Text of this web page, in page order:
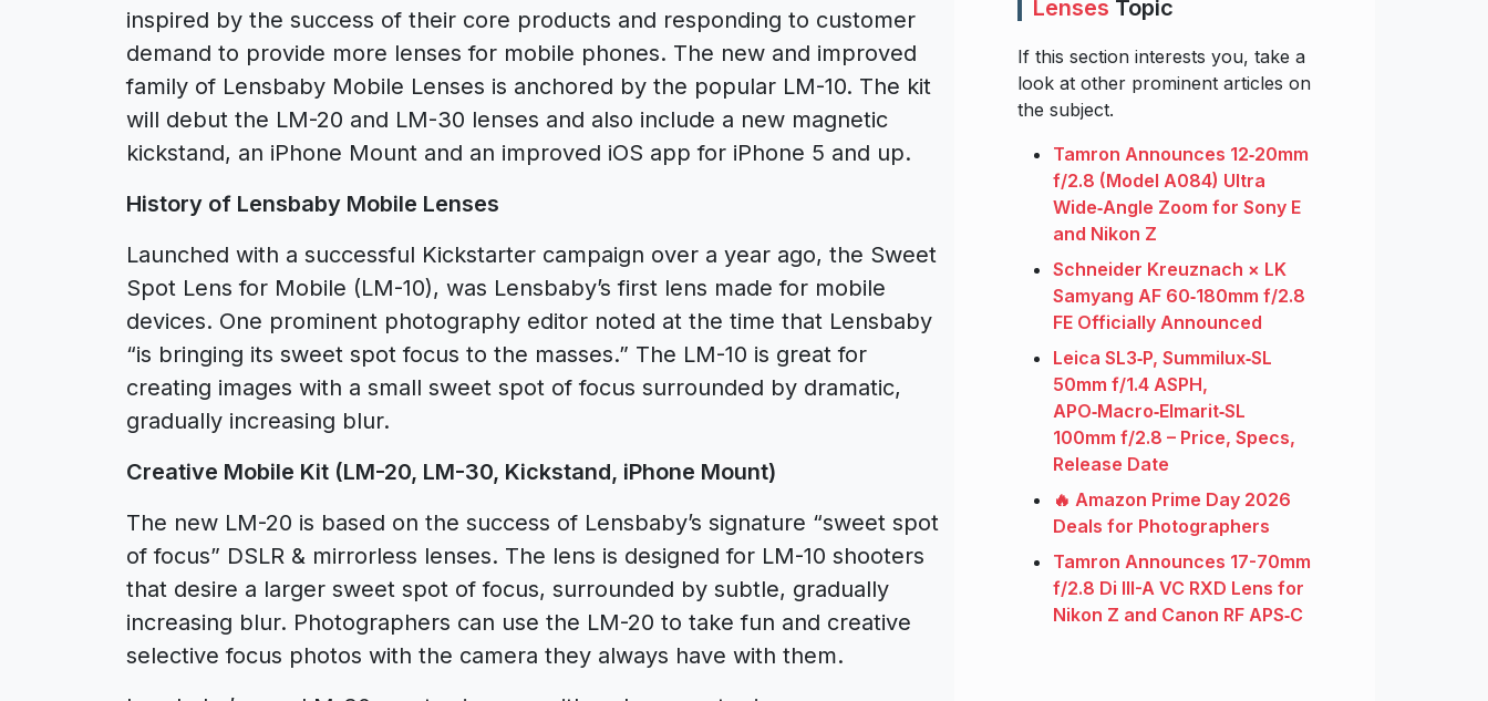
inspired by the success of their core products and responding to customer
demand to provide more lenses for mobile phones. The new and improved
family of Lensbaby Mobile Lenses is anchored by the popular LM-10. The kit
will debut the LM-20 and LM-30 lenses and also include a new magnetic
kickstand, an iPhone Mount and an improved iOS app for iPhone 5 and up.
History of Lensbaby Mobile Lenses
Launched with a successful Kickstarter campaign over a year ago, the Sweet
Spot Lens for Mobile (LM-10), was Lensbaby’s first lens made for mobile
devices. One prominent photography editor noted at the time that Lensbaby
“is bringing its sweet spot focus to the masses.” The LM-10 is great for
creating images with a small sweet spot of focus surrounded by dramatic,
gradually increasing blur.
Creative Mobile Kit (LM-20, LM-30, Kickstand, iPhone Mount)
The new LM-20 is based on the success of Lensbaby’s signature “sweet spot
of focus” DSLR & mirrorless lenses. The lens is designed for LM-10 shooters
that desire a larger sweet spot of focus, surrounded by subtle, gradually
increasing blur. Photographers can use the LM-20 to take fun and creative
selective focus photos with the camera they always have with them.
Lenses Topic
If this section interests you, take a
look at other prominent articles on
the subject.
Tamron Announces 12‑20mm
f/2.8 (Model A084) Ultra
Wide‑Angle Zoom for Sony E
and Nikon Z
Schneider Kreuznach × LK
Samyang AF 60‑180mm f/2.8
FE Officially Announced
Leica SL3‑P, Summilux‑SL
50mm f/1.4 ASPH,
APO‑Macro‑Elmarit‑SL
100mm f/2.8 – Price, Specs,
Release Date
🔥 Amazon Prime Day 2026
Deals for Photographers
Tamron Announces 17-70mm
f/2.8 Di III-A VC RXD Lens for
Nikon Z and Canon RF APS‑C